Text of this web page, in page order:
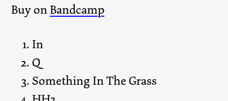
Buy onBandcamp
In
Q
Something In The Grass